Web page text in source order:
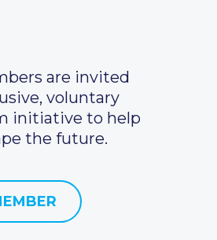
are invited
voluntary
initiative to help
the future.